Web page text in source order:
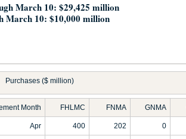
March 10: $29,425 million
March 10: $10,000 million
Purchases ($ million)
Month FHLMC FNMA GNMA
Apr 400 202 0